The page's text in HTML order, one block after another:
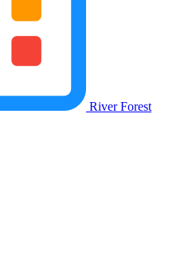
River Forest